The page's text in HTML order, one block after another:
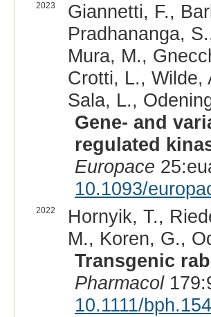
2023
Giannetti, F.,
Pradhananga,
Mura, M.,
Crotti, L., Wilde,
Sala, L.,
Gene- and
regulated
Europace
10.1093/
2022
Hornyik, T.,
M., Koren, G.,
Transgenic
Pharmacol
10.1111/